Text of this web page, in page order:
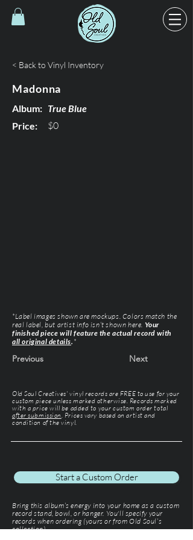
< Back to Vinyl Inventory
Madonna
Album: True Blue
Price:
$0
*Label images shown are mockups. Colors match the
real label, but artist info isn’t shown here. Your
finished piece will feature the actual record with
all original details. *
Previous Next
Old Soul Creatives' vinyl records are FREE to use for your
custom piece unless marked otherwise. Records marked
with a price will be added to your custom order total
after submission . Prices vary based on artist and
condition of the vinyl.
Start a Custom Order
Bring this album’s energy into your home as a custom
record stand, bowl, or hanger. You'll specify your
records when ordering (yours or from Old Soul’s
collection).